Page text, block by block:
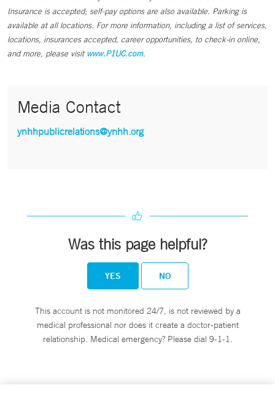
Insurance is accepted; self-pay options are also available. Parking is
available at all locations. For more information, including a list of services,
locations, insurances accepted, career opportunities, to check-in online,
and more, please visit www.P1UC.com.
Media Contact
ynhhpublicrelations@ynhh.org
Was this page helpful?
YES NO
This account is not monitored 24/7, is not reviewed by a
medical professional nor does it create a doctor-patient
relationship. Medical emergency? Please dial 9-1-1.